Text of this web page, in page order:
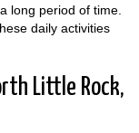
long period of time.
daily activities
Little Rock,